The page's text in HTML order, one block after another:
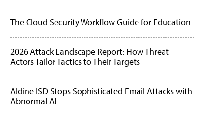
The Cloud Security Workflow Guide for Education
2026 Attack Landscape Report: How Threat
Actors Tailor Tactics to Their Targets
Aldine ISD Stops Sophisticated Email Attacks with
Abnormal AI